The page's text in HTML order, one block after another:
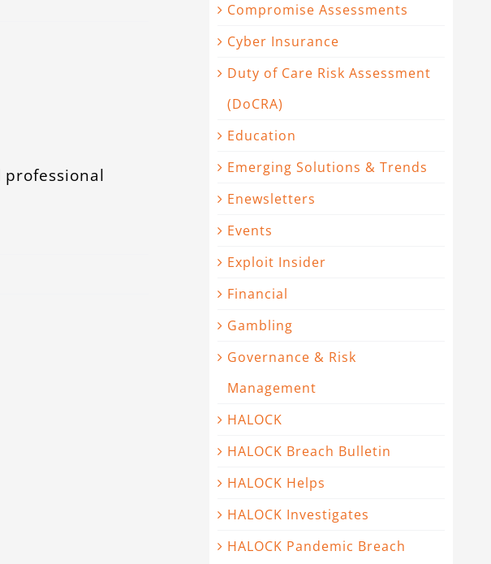
Compromise Assessments
Cyber Insurance
Duty of Care Risk Assessment
(DoCRA)
Education
Emerging Solutions & Trends
Enewsletters
Events
Exploit Insider
Financial
Gambling
Governance & Risk
Management
HALOCK
HALOCK Breach Bulletin
HALOCK Helps
HALOCK Investigates
HALOCK Pandemic Breach